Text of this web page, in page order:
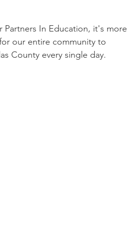
In Education, it's more
our entire community to
County every single day.